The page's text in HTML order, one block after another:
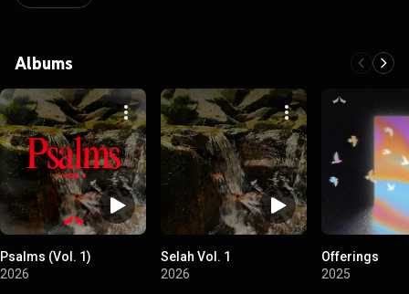
Albums
Psalms (Vol. 1)
2026
Selah Vol. 1
2026
Offerings
2025